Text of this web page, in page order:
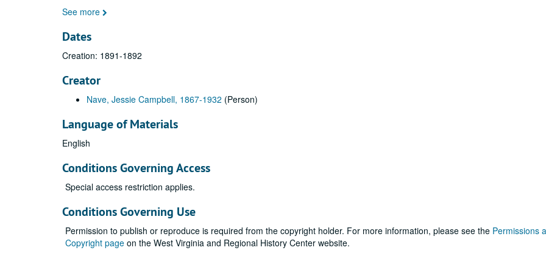
See more
Dates
Creation: 1891-1892
Creator
Nave, Jessie Campbell, 1867-1932 (Person)
Language of Materials
English
Conditions Governing Access
Special access restriction applies.
Conditions Governing Use
Permission to publish or reproduce is required from the copyright holder. For more information, please see the Permissions
Copyright page on the West Virginia and Regional History Center website.